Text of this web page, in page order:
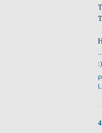
:)